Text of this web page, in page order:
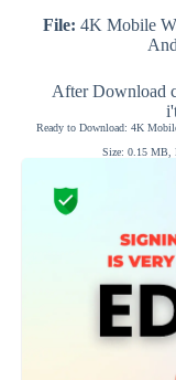
File: 4K Mobile
After Download
Ready to Download: 4K
Size: 0.15 MB,